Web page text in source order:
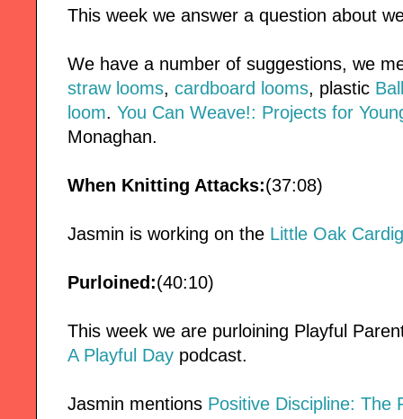
This week we answer a question about
We have a number of suggestions, we
straw looms, cardboard looms, plastic
loom. You Can Weave!: Projects for
Monaghan.
When Knitting Attacks:(37:08)
Jasmin is working on the Little Oak
Purloined:(40:10)
This week we are purloining Playful
A Playful Day podcast.
Jasmin mentions Positive Discipline: The